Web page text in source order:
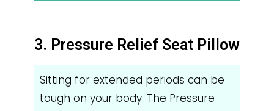
3. Pressure Relief Seat Pillow
Sitting for extended periods can be
tough on your body. The Pressure